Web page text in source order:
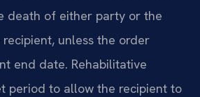
death of either party or the
unless the order
end date. Rehabilitative
period to allow the recipient to